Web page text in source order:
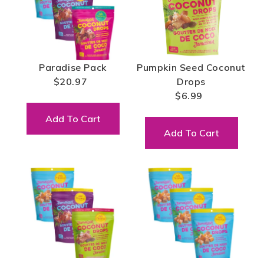
Paradise Pack
$20.97
Add To Cart
Pumpkin Seed Coconut
Drops
$6.99
Add To Cart